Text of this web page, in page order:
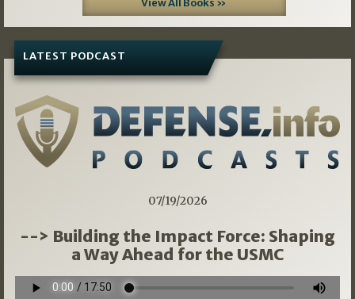
View All Books »
LATEST PODCAST
07/19/2026
--> Building the Impact Force: Shaping
a Way Ahead for the USMC